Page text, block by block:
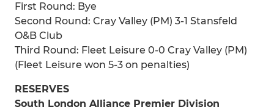
First Round: Bye
Second Round: Cray Valley (PM) 3-1 Stansfeld
O&B Club
Third Round: Fleet Leisure 0-0 Cray Valley (PM)
(Fleet Leisure won 5-3 on penalties)
RESERVES
South London Alliance Premier Division